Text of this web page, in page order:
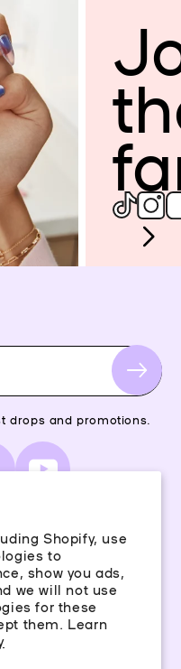
Shopify, use
to
show you ads,
we will not use
for these
them. Learn
drops and promotions.